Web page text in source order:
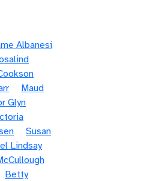
Albanesi
Maud
Glyn
Susan
Lindsay
Betty